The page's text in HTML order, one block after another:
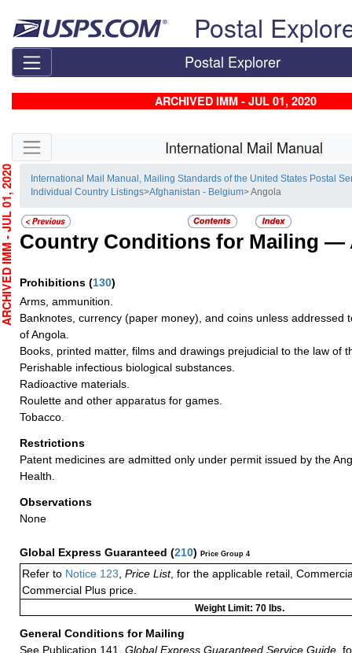
Postal
Postal Explorer
ARCHIVED IMM - JUL 01, 2020
Skip side navigation International Mail Manual
International Mail Manual, Mailing Standards of the United States Postal
Individual Country Listings>Afghanistan - Belgium> Angola
Country Conditions for Mailing —
Prohibitions (130)
Arms, ammunition.
Banknotes, currency (paper money), and coins unless addressed
of Angola.
Books, printed matter, films and drawings prejudicial to the law of
Perishable infectious biological substances.
Radioactive materials.
Roulette and other apparatus for games.
Tobacco.
Restrictions
Patent medicines are admitted only under permit issued by the
Health.
Observations
None
Global Express Guaranteed (210) Price Group 4
Refer to Notice 123 Price List, for the applicable retail,
Commercial Plus price.
Weight Limit: 70 lbs.
General Conditions for Mailing
See Publication 141,
Global Express Guaranteed Service Guide,
JUL 01, 2020